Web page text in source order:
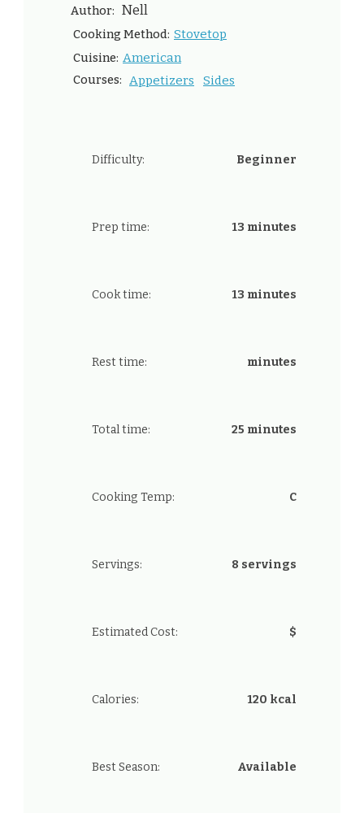
Author: Nell
Cooking Method: Stovetop
Cuisine: American
Courses: Appetizers Sides
Difficulty: Beginner
Prep time: 13 minutes
Cook time: 13 minutes
Rest time: minutes
Total time: 25 minutes
Cooking Temp: C
Servings: 8 servings
Estimated Cost: $
Calories: 120 kcal
Best Season: Available